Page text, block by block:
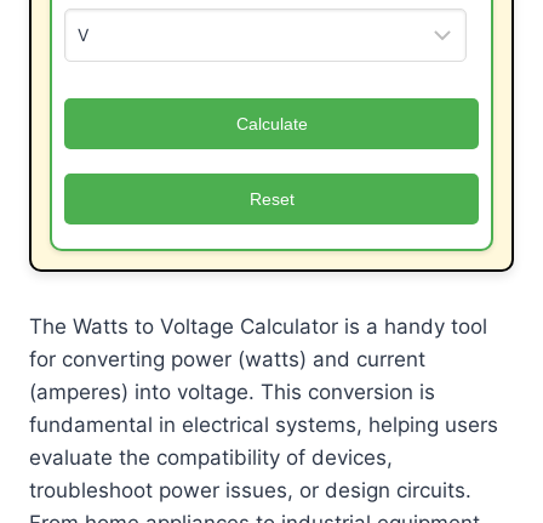
Calculate
Reset
The Watts to Voltage Calculator is a handy tool
for converting power (watts) and current
(amperes) into voltage. This conversion is
fundamental in electrical systems, helping users
evaluate the compatibility of devices,
troubleshoot power issues, or design circuits.